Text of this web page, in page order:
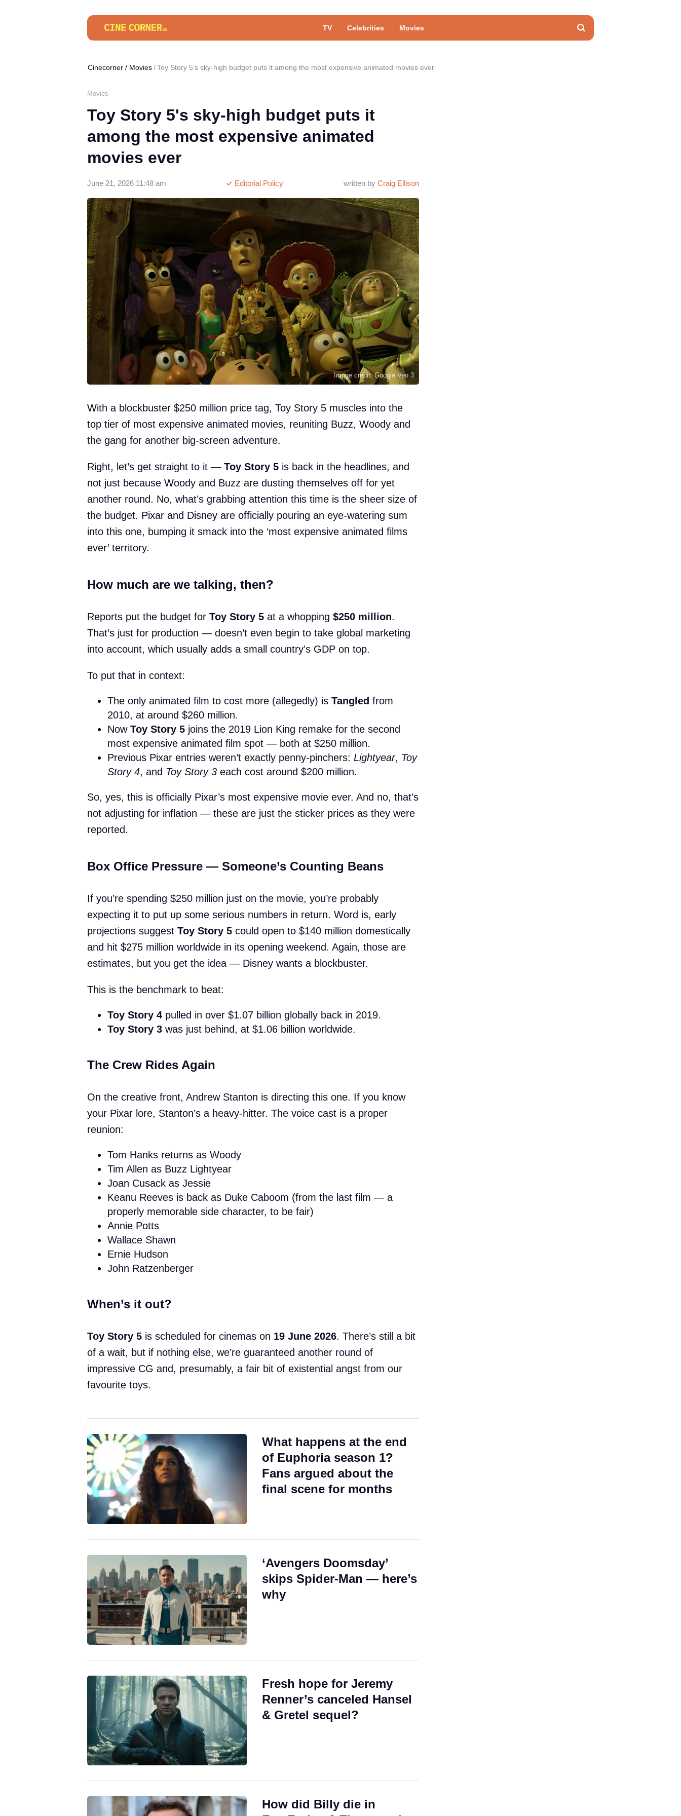
TV Celebrities Movies
Cinecorner / Movies Toy Story 5's sky-high budget puts it among the most expensive animated movies ever
Movies
Toy Story 5's sky-high budget puts it
among the most expensive animated
movies ever
written by Craig Ellison
Editorial Policy
June 21, 2026 11:48 am
Image credit: Google Veo 3
With a blockbuster $250 million price tag, Toy Story 5 muscles into the
top tier of most expensive animated movies, reuniting Buzz, Woody and
the gang for another big-screen adventure.
Right, let’s get straight to it — Toy Story 5 is back in the headlines, and
not just because Woody and Buzz are dusting themselves off for yet
another round. No, what’s grabbing attention this time is the sheer size of
the budget. Pixar and Disney are officially pouring an eye-watering sum
into this one, bumping it smack into the ‘most expensive animated films
ever’ territory.
How much are we talking, then?
Reports put the budget for Toy Story 5 at a whopping $250 million.
That’s just for production — doesn’t even begin to take global marketing
into account, which usually adds a small country’s GDP on top.
To put that in context:
The only animated film to cost more (allegedly) is Tangled from
2010, at around $260 million.
Now Toy Story 5 joins the 2019 Lion King remake for the second
most expensive animated film spot — both at $250 million.
Previous Pixar entries weren’t exactly penny-pinchers: Lightyear, Toy
Story 4, and Toy Story 3 each cost around $200 million.
So, yes, this is officially Pixar’s most expensive movie ever. And no, that’s
not adjusting for inflation — these are just the sticker prices as they were
reported.
Box Office Pressure — Someone’s Counting Beans
If you’re spending $250 million just on the movie, you’re probably
expecting it to put up some serious numbers in return. Word is, early
projections suggest Toy Story 5 could open to $140 million domestically
and hit $275 million worldwide in its opening weekend. Again, those are
estimates, but you get the idea — Disney wants a blockbuster.
This is the benchmark to beat:
Toy Story 4 pulled in over $1.07 billion globally back in 2019.
Toy Story 3 was just behind, at $1.06 billion worldwide.
The Crew Rides Again
On the creative front, Andrew Stanton is directing this one. If you know
your Pixar lore, Stanton’s a heavy-hitter. The voice cast is a proper
reunion:
Tom Hanks returns as Woody
Tim Allen as Buzz Lightyear
Joan Cusack as Jessie
Keanu Reeves is back as Duke Caboom (from the last film — a
properly memorable side character, to be fair)
Annie Potts
Wallace Shawn
Ernie Hudson
John Ratzenberger
When’s it out?
Toy Story 5 is scheduled for cinemas on 19 June 2026. There’s still a bit
of a wait, but if nothing else, we’re guaranteed another round of
impressive CG and, presumably, a fair bit of existential angst from our
favourite toys.
What happens at the end
of Euphoria season 1?
Fans argued about the
final scene for months
‘Avengers Doomsday’
skips Spider-Man — here’s
why
Fresh hope for Jeremy
Renner’s canceled Hansel
& Gretel sequel?
How did Billy die in